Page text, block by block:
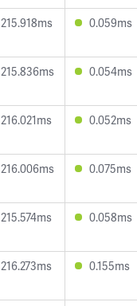
215.918ms 0.059ms
215.836ms 0.054ms
216.021ms 0.052ms
216.006ms 0.075ms
215.574ms 0.058ms
216.273ms 0.155ms